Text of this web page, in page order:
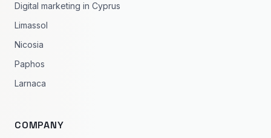
Digital marketing in Cyprus
Limassol
Nicosia
Paphos
Larnaca
COMPANY